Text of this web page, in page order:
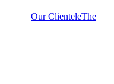
Our ClienteleThe